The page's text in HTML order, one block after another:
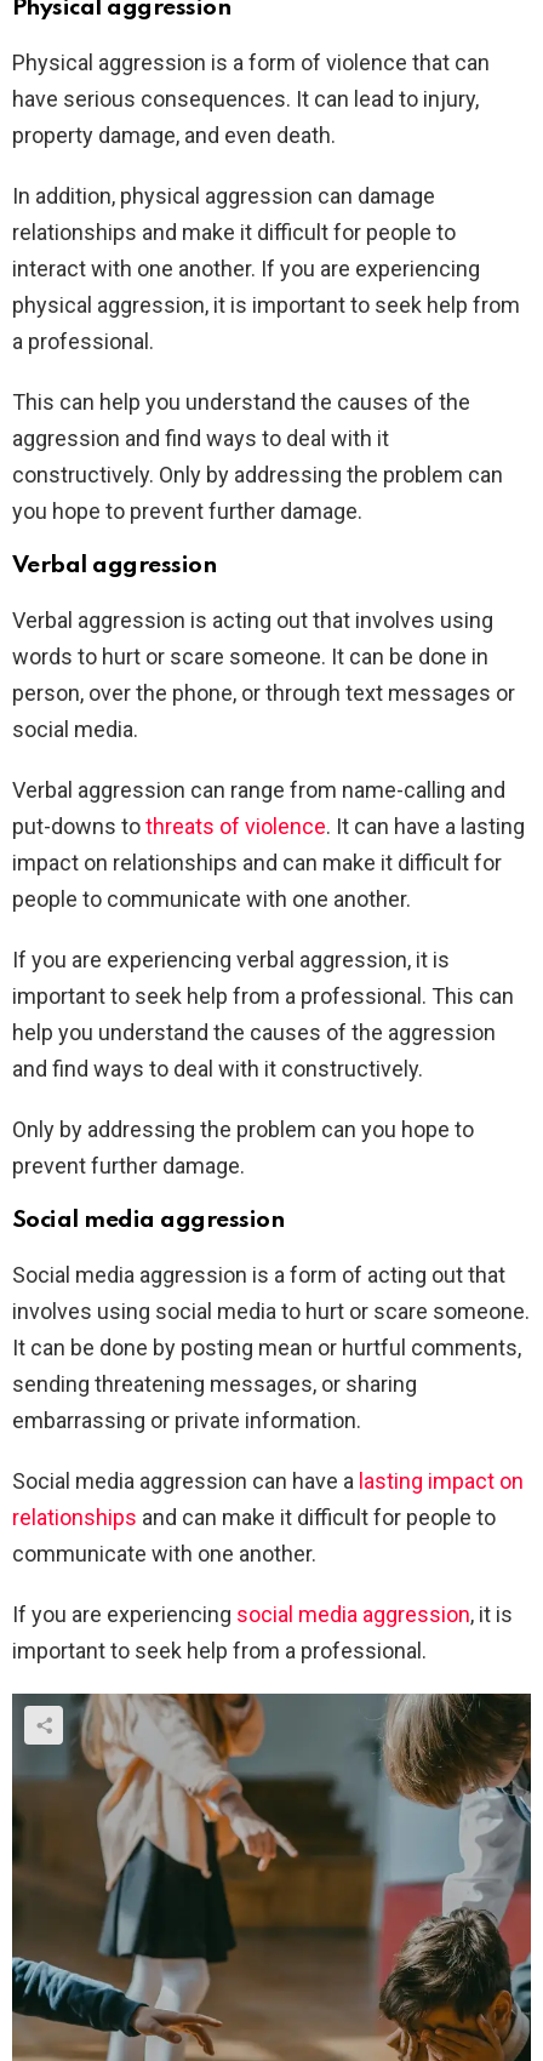
Physical aggression
Physical aggression is a form of violence that can
have serious consequences. It can lead to injury,
property damage, and even death.
In addition, physical aggression can damage
relationships and make it difficult for people to
interact with one another. If you are experiencing
physical aggression, it is important to seek help from
a professional.
This can help you understand the causes of the
aggression and find ways to deal with it
constructively. Only by addressing the problem can
you hope to prevent further damage.
Verbal aggression
Verbal aggression is acting out that involves using
words to hurt or scare someone. It can be done in
person, over the phone, or through text messages or
social media.
Verbal aggression can range from name-calling and
put-downs tothreats of violence. It can have a lasting
impact on relationships and can make it difficult for
people to communicate with one another.
If you are experiencing verbal aggression, it is
important to seek help from a professional. This can
help you understand the causes of the aggression
and find ways to deal with it constructively.
Only by addressing the problem can you hope to
prevent further damage.
Social media aggression
Social media aggression is a form of acting out that
involves using social media to hurt or scare someone.
It can be done by posting mean or hurtful comments,
sending threatening messages, or sharing
embarrassing or private information.
Social media aggression can have a lasting impact on
relationships and can make it difficult for people to
communicate with one another.
If you are experiencing social media aggression, it is
important to seek help from a professional.